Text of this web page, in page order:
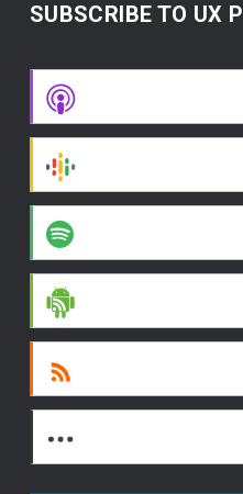
SUBSCRIBE TO UX